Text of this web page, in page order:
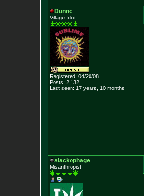
Dunno
Village Idiot
Registered: 04/20/08
Posts: 2,132
Last seen: 17 years, 10 months
slackophage
Misanthropist